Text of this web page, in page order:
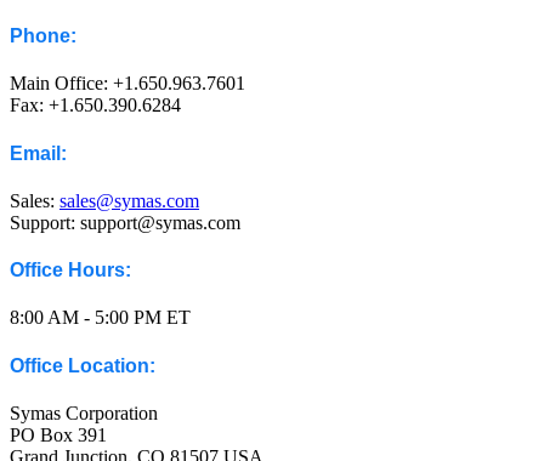
Phone:
Main Office: +1.650.963.7601
Fax: +1.650.390.6284
Email:
Sales: sales@symas.com
Support: support@symas.com
Office Hours:
8:00 AM - 5:00 PM ET
Office Location:
Symas Corporation
PO Box 391
Grand Junction, CO 81507 USA